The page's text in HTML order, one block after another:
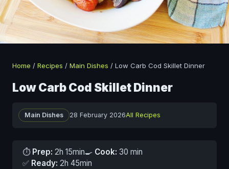
Home / Recipes / Main Dishes / Low Carb Cod Skillet Dinner
Low Carb Cod Skillet Dinner
Main Dishes 28 February 2026All Recipes
⏱ Prep: 2h 15min🍳 Cook: 30 min
✅ Ready: 2h 45min